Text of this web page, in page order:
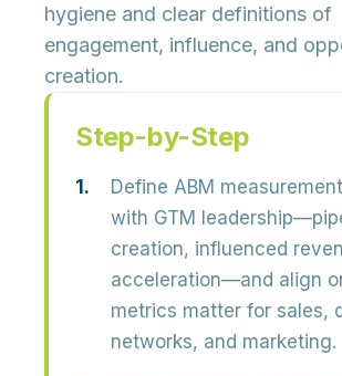
hygiene and clear definitions of
engagement, influence, and
creation.
Step-by-Step
Define ABM
with GTM
creation, influenced
acceleration—and align
metrics matter for sales,
networks, and marketing.